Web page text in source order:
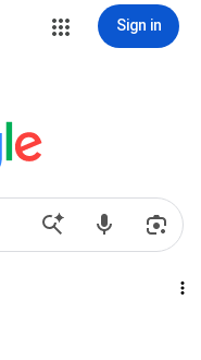
Sign in